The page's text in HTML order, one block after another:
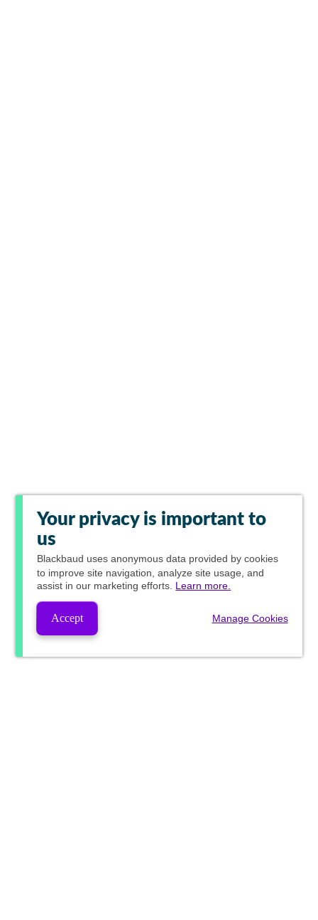
Your privacy is important to
us
Blackbaud uses anonymous data provided by cookies
to improve site navigation, analyze site usage, and
assist in our marketing efforts. Learn more.
Accept Manage Cookies